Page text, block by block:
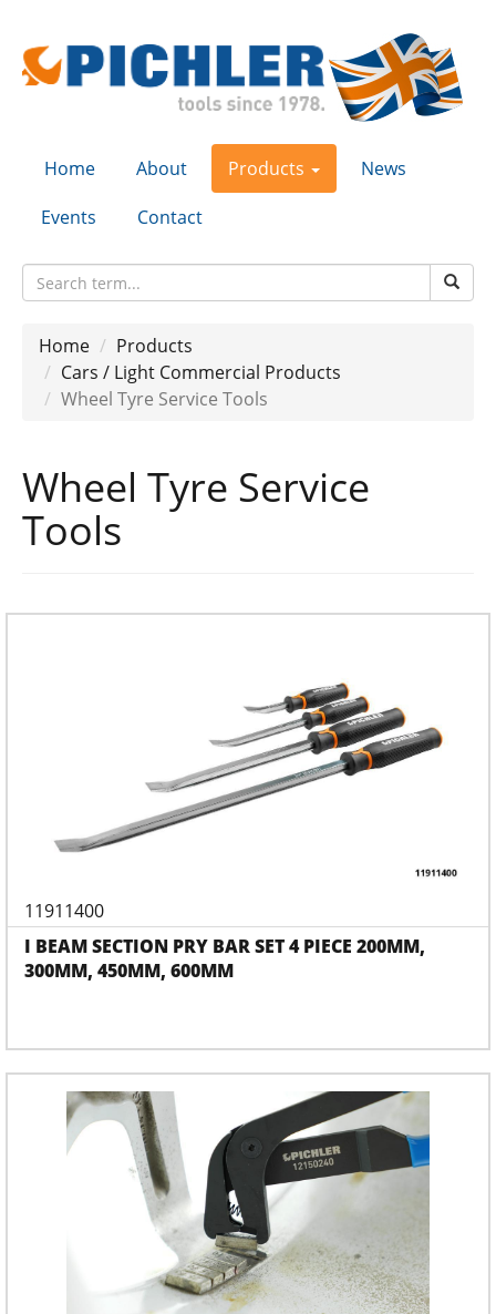
Home About Products
News
Events
Contact
Home
Products
Cars / Light Commercial Products
Wheel Tyre Service Tools
Wheel Tyre Service
Tools
11911400
I BEAM SECTION PRY BAR SET 4 PIECE 200MM,
300MM, 450MM, 600MM